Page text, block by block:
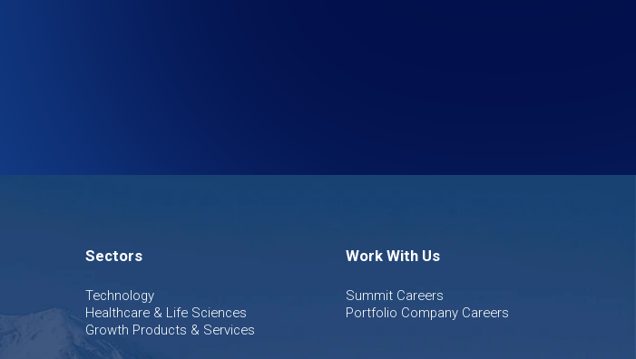
Sectors
Technology
Healthcare & Life Sciences
Growth Products & Services
Work With Us
Summit Careers
Portfolio Company Careers